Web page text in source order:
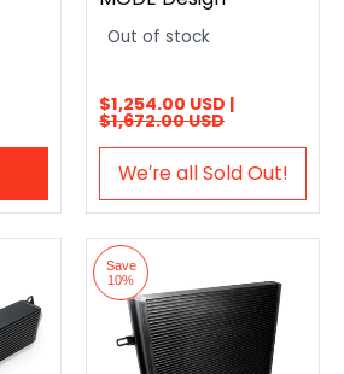
Out of stock
$1,254.00 USD |
$1,672.00 USD
We′re all Sold Out!
Save
10%